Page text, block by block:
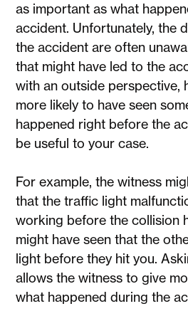
as important as what
accident. Unfortunately, the
the accident are often
that might have led to the
with an outside perspective,
more likely to have seen
happened right before the
be useful to your case.
For example, the witness
that the traffic light
working before the collision
might have seen that the
light before they hit you.
allows the witness to give
what happened during the